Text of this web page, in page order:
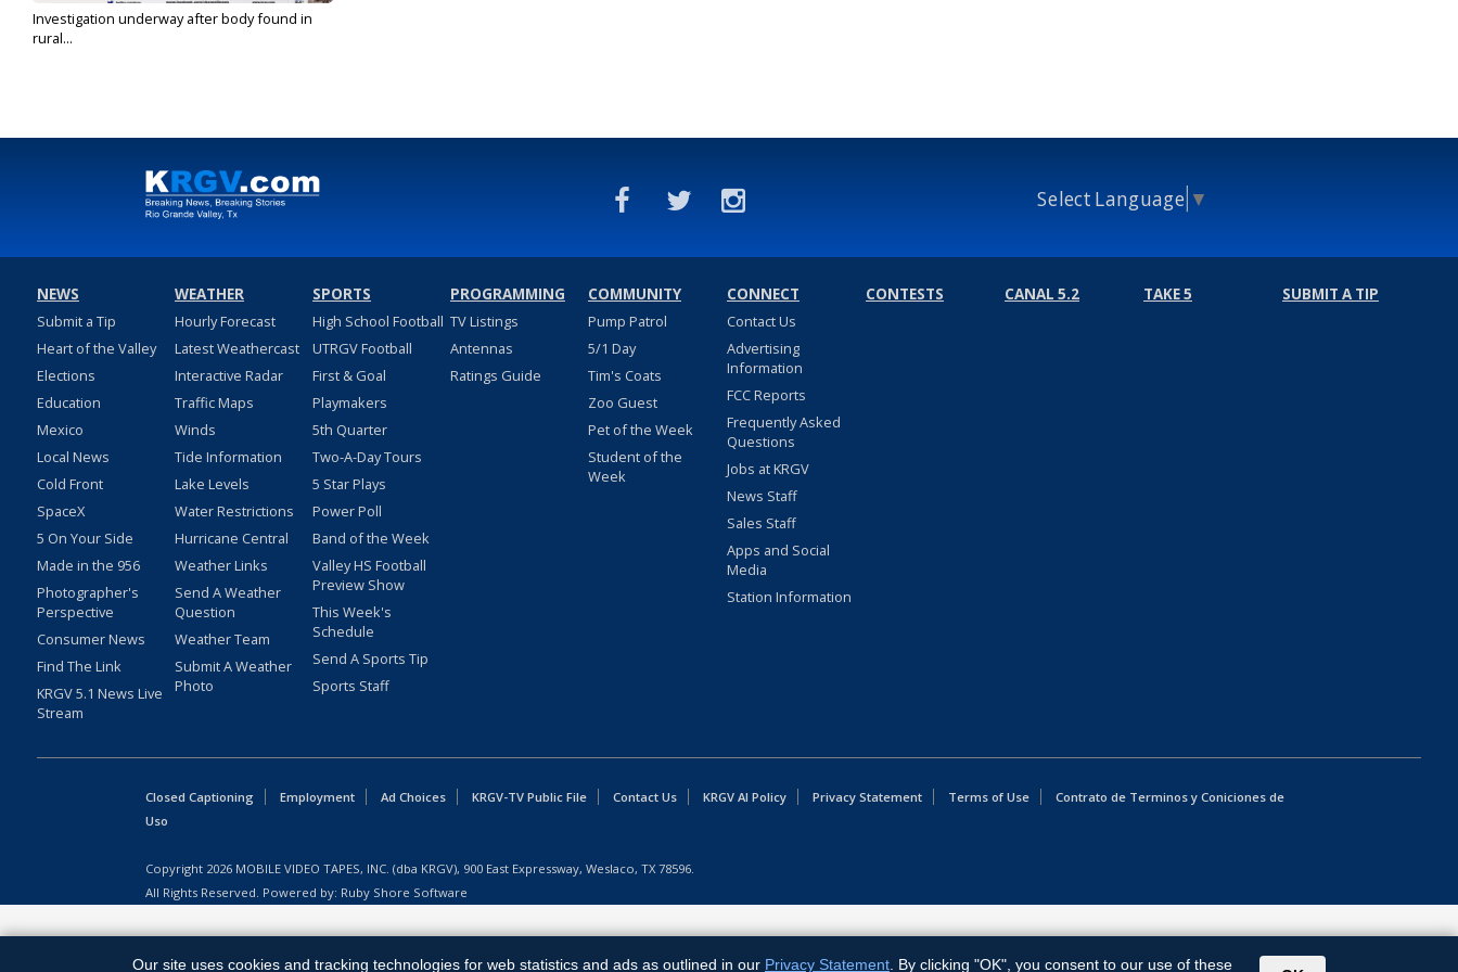
Investigation underway after body found in
rural...
Select Language ▼
NEWS
Submit a Tip
Heart of the Valley
Elections
Education
Mexico
Local News
Cold Front
SpaceX
5 On Your Side
Made in the 956
Photographer's
Perspective
Consumer News
Find The Link
KRGV 5.1 News Live
Stream
WEATHER
Hourly Forecast
Latest Weathercast
Interactive Radar
Traffic Maps
Winds
Tide Information
Lake Levels
Water Restrictions
Hurricane Central
Weather Links
Send A Weather
Question
Weather Team
Submit A Weather
Photo
SPORTS
High School Football
UTRGV Football
First & Goal
Playmakers
5th Quarter
Two-A-Day Tours
5 Star Plays
Power Poll
Band of the Week
Valley HS Football
Preview Show
This Week's
Schedule
Send A Sports Tip
Sports Staff
PROGRAMMING
TV Listings
Antennas
Ratings Guide
COMMUNITY
Pump Patrol
5/1 Day
Tim's Coats
Zoo Guest
Pet of the Week
Student of the
Week
CONNECT
Contact Us
Advertising
Information
FCC Reports
Frequently Asked
Questions
Jobs at KRGV
News Staff
Sales Staff
Apps and Social
Media
Station Information
CONTESTS CANAL 5.2 TAKE 5 SUBMIT A TIP
Closed Captioning Employment Ad Choices KRGV-TV Public File Contact Us KRGV AI Policy Privacy Statement Terms of Use
Contrato de Terminos y Coniciones de
Uso
Copyright 2026 MOBILE VIDEO TAPES, INC. (dba KRGV), 900 East Expressway, Weslaco, TX 78596.
All Rights Reserved. Powered by: Ruby Shore Software
Our site uses cookies and tracking technologies for web statistics and ads as outlined in our Privacy Statement . By clicking "OK", you consent to our use of these